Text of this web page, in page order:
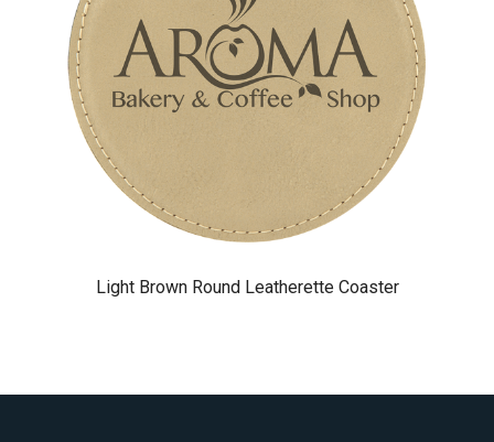
Light Brown Round Leatherette Coaster